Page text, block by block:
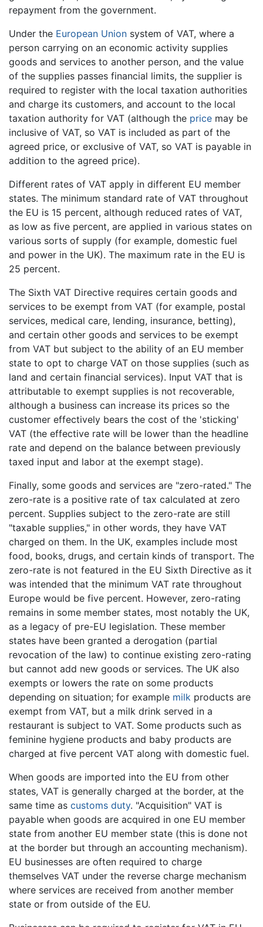
repayment from the government.
Under the European Union system of VAT, where a
person carrying on an economic activity supplies
goods and services to another person, and the value
of the supplies passes financial limits, the supplier is
required to register with the local taxation authorities
and charge its customers, and account to the local
taxation authority for VAT (although the price may be
inclusive of VAT, so VAT is included as part of the
agreed price, or exclusive of VAT, so VAT is payable in
addition to the agreed price).
Different rates of VAT apply in different EU member
states. The minimum standard rate of VAT throughout
the EU is 15 percent, although reduced rates of VAT,
as low as five percent, are applied in various states on
various sorts of supply (for example, domestic fuel
and power in the UK). The maximum rate in the EU is
25 percent.
The Sixth VAT Directive requires certain goods and
services to be exempt from VAT (for example, postal
services, medical care, lending, insurance, betting),
and certain other goods and services to be exempt
from VAT but subject to the ability of an EU member
state to opt to charge VAT on those supplies (such as
land and certain financial services). Input VAT that is
attributable to exempt supplies is not recoverable,
although a business can increase its prices so the
customer effectively bears the cost of the 'sticking'
VAT (the effective rate will be lower than the headline
rate and depend on the balance between previously
taxed input and labor at the exempt stage).
Finally, some goods and services are "zero-rated." The
zero-rate is a positive rate of tax calculated at zero
percent. Supplies subject to the zero-rate are still
"taxable supplies," in other words, they have VAT
charged on them. In the UK, examples include most
food, books, drugs, and certain kinds of transport. The
zero-rate is not featured in the EU Sixth Directive as it
was intended that the minimum VAT rate throughout
Europe would be five percent. However, zero-rating
remains in some member states, most notably the UK,
as a legacy of pre-EU legislation. These member
states have been granted a derogation (partial
revocation of the law) to continue existing zero-rating
but cannot add new goods or services. The UK also
exempts or lowers the rate on some products
depending on situation; for example milk products are
exempt from VAT, but a milk drink served in a
restaurant is subject to VAT. Some products such as
feminine hygiene products and baby products are
charged at five percent VAT along with domestic fuel.
When goods are imported into the EU from other
states, VAT is generally charged at the border, at the
same time as customs duty. "Acquisition" VAT is
payable when goods are acquired in one EU member
state from another EU member state (this is done not
at the border but through an accounting mechanism).
EU businesses are often required to charge
themselves VAT under the reverse charge mechanism
where services are received from another member
state or from outside of the EU.